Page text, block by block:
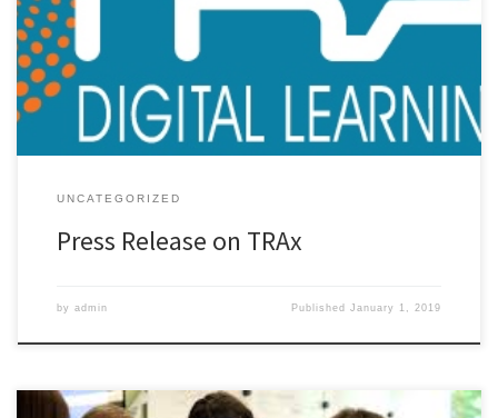
engaging in any type of systematic digital learning initiative, you
need to think carefully about data. If you haven’t yet been asked
for data to support your answer to the […]
UNCATEGORIZED
Press Release on TRAx
by admin PublishedJanuary 1, 2019